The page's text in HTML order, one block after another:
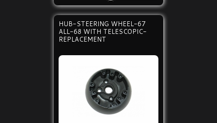
HUB-STEERING WHEEL-67
ALL-68 WITH TELESCOPIC-
REPLACEMENT